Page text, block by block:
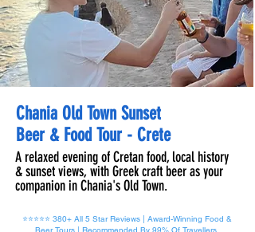
Chania Old Town Sunset
Beer & Food Tour - Crete
A relaxed evening of Cretan food, local history
& sunset views, with Greek craft beer as your
companion in Chania's Old Town.
⭐⭐⭐⭐⭐ 380+ All 5 Star Reviews | Award-Winning Food &